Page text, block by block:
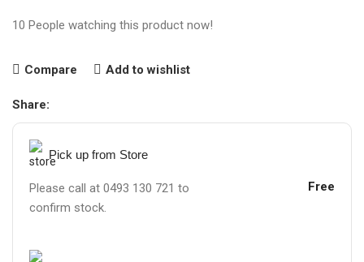
10 People watching this product now!
Compare Add to wishlist
Share:
Pick up from Store
Please call at 0493 130 721 to
confirm stock.
Free